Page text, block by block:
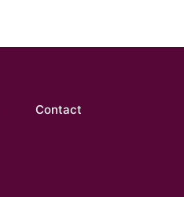
Contact